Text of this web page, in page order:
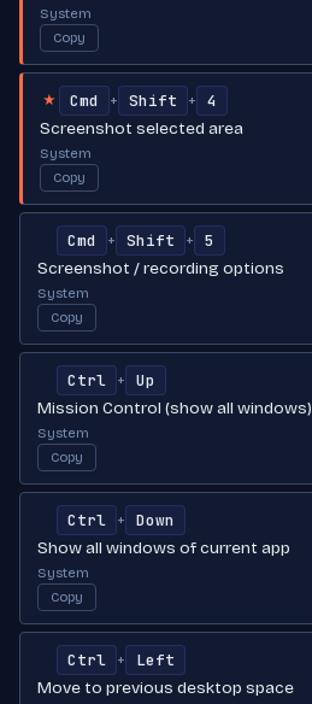
System
Copy
★ Cmd + Shift +
4
Screenshot selected area
System
Copy
Cmd + Shift +
5
Screenshot / recording options
System
Copy
Ctrl +
Up
Mission Control (show all windows)
System
Copy
Ctrl +
Down
Show all windows of current app
System
Copy
Ctrl +
Left
Move to previous desktop space